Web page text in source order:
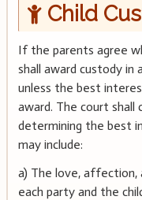
Child
If the parents agree
shall award custody in
unless the best
award. The court shall
determining the best
may include:
a) The love,
each party and the